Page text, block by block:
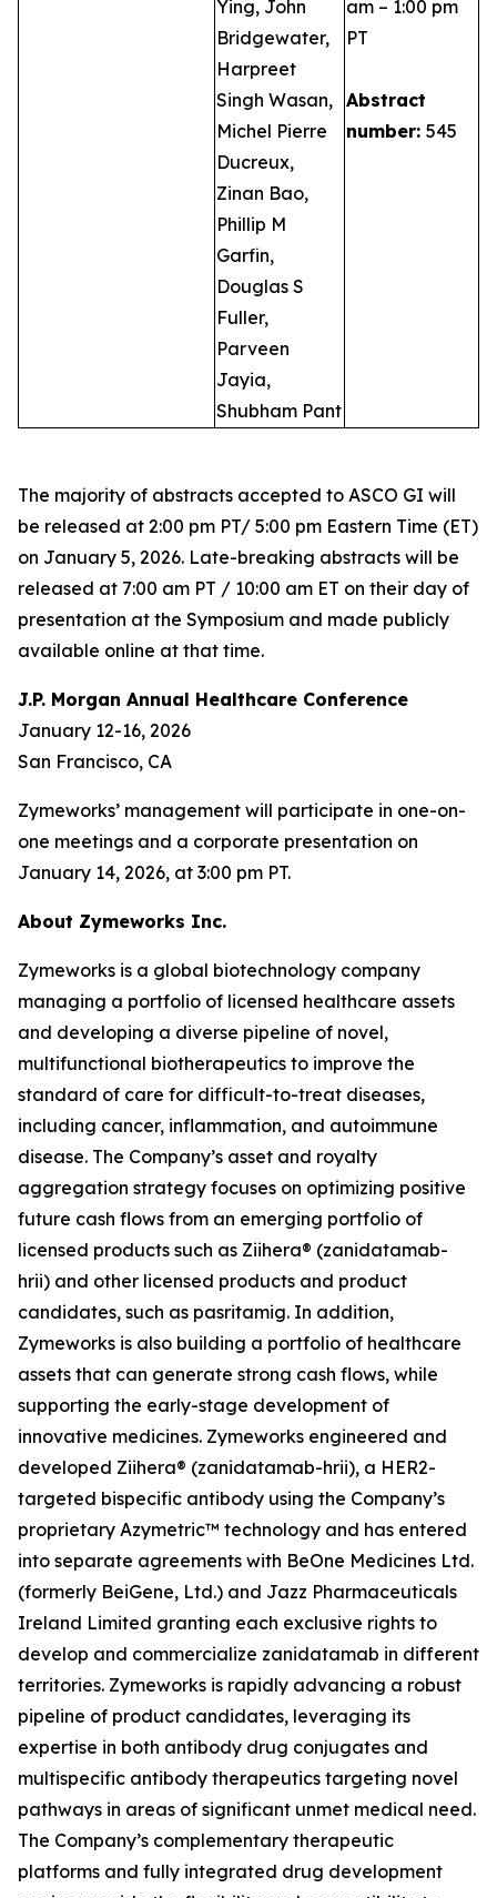
Ying, John
Bridgewater,
Harpreet
Singh Wasan,
Michel Pierre
Ducreux,
Zinan Bao,
Phillip M
Garfin,
Douglas S
Fuller,
Parveen
Jayia,
Shubham Pant
am – 1:00 pm
PT
Abstract
number: 545
The majority of abstracts accepted to ASCO GI will
be released at 2:00 pm PT/ 5:00 pm Eastern Time (ET)
on January 5, 2026. Late-breaking abstracts will be
released at 7:00 am PT / 10:00 am ET on their day of
presentation at the Symposium and made publicly
available online at that time.
J.P. Morgan Annual Healthcare Conference
January 12-16, 2026
San Francisco, CA
Zymeworks’ management will participate in one-on-
one meetings and a corporate presentation on
January 14, 2026, at 3:00 pm PT.
About Zymeworks Inc.
Zymeworks is a global biotechnology company
managing a portfolio of licensed healthcare assets
and developing a diverse pipeline of novel,
multifunctional biotherapeutics to improve the
standard of care for difficult-to-treat diseases,
including cancer, inflammation, and autoimmune
disease. The Company’s asset and royalty
aggregation strategy focuses on optimizing positive
future cash flows from an emerging portfolio of
licensed products such as Ziihera® (zanidatamab-
hrii) and other licensed products and product
candidates, such as pasritamig. In addition,
Zymeworks is also building a portfolio of healthcare
assets that can generate strong cash flows, while
supporting the early-stage development of
innovative medicines. Zymeworks engineered and
developed Ziihera® (zanidatamab-hrii), a HER2-
targeted bispecific antibody using the Company’s
proprietary Azymetric™ technology and has entered
into separate agreements with BeOne Medicines Ltd.
(formerly BeiGene, Ltd.) and Jazz Pharmaceuticals
Ireland Limited granting each exclusive rights to
develop and commercialize zanidatamab in different
territories. Zymeworks is rapidly advancing a robust
pipeline of product candidates, leveraging its
expertise in both antibody drug conjugates and
multispecific antibody therapeutics targeting novel
pathways in areas of significant unmet medical need.
The Company’s complementary therapeutic
platforms and fully integrated drug development